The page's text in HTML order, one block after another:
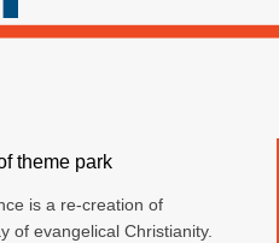
theme park
is a re-creation of
of evangelical Christianity.